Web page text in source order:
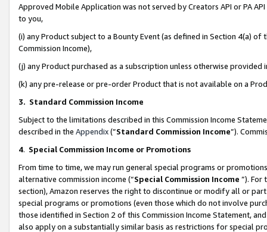
Approved Mobile Application was not served by Creators API or PA
to you,
(i) any Product subject to a Bounty Event (as defined in Section 4(a)
Commission Income),
(j) any Product purchased as a subscription unless otherwise provided
(k) any pre-release or pre-order Product that is not available on a
3. Standard Commission Income
Subject to the limitations described in this Commission Income
described in the Appendix(”Standard Commission Income”).
4. Special Commission Income or Promotions
From time to time, we may run general special programs or
alternative commission income (“Special Commission Income ”). For
section), Amazon reserves the right to discontinue or modify all or
special programs or promotions (even those which do not involve
those identified in Section 2 of this Commission Income Statement,
also apply on a substantially similar basis as restrictions for special